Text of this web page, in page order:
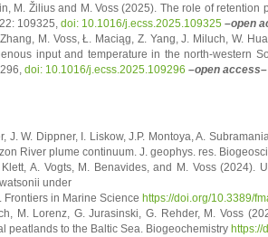
M. Žilius and M. Voss (2025). The role of
109325, doi: 10.1016/j.ecss.2025.109325 –open
M. Voss, Ł. Maciąg, Z. Yang, J. Miluch, W.
input and temperature in the north-western
doi: 10.1016/j.ecss.2025.109296 –open access–
J. W. Dippner, I. Liskow, J.P. Montoya, A.
River plume continuum. J. geophys. res.
A. Vogts, M. Benavides, and M. Voss (2024).
under
in Marine Science https://doi.org/10.3389/
M. Lorenz, G. Jurasinski, G. Rehder, M. Voss
peatlands to the Baltic Sea. Biogeochemistry